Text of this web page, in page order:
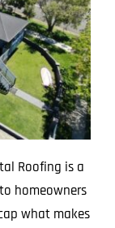
Roofing is a
homeowners
what makes